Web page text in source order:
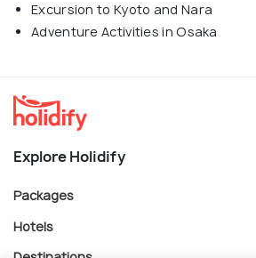
Excursion to Kyoto and Nara
Adventure Activities in Osaka
Explore Holidify
Packages
Hotels